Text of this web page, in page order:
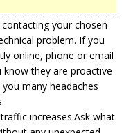
your chosen
problem. If you
online, phone or email
they are proactive
many headaches
increases.Ask what